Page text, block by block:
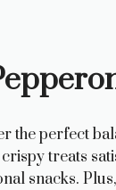
the perfect
treats
snacks.